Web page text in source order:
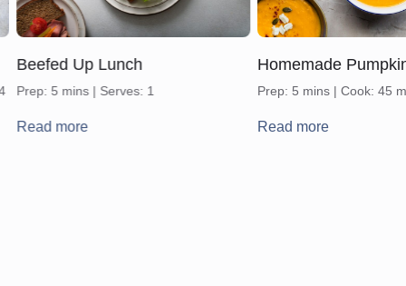
Beefed Up Lunch
Prep: 5 mins | Serves: 1
Read more
Homemade
Prep: 5 mins | Cook: 45
Read more